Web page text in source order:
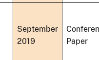
September
2019
Paper